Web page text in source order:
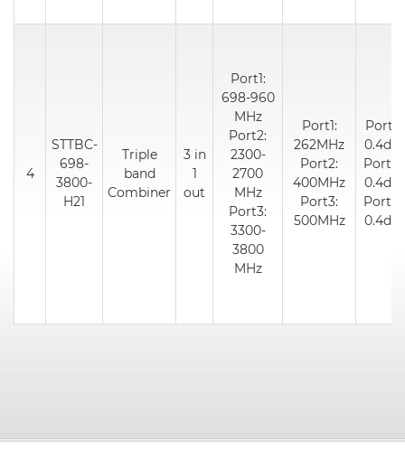
4
STTBC-
698-
3800-
H21
Triple
band
Combiner
3 in
1
out
Port1:
698-960
MHz
Port2:
2300-
2700
MHz
Port3:
3300-
3800
MHz
Port1:
262MHz
Port2:
400MHz
Port3:
500MHz
Port1:
0.4dB
Port2:
0.4dB
Port3:
0.4dB